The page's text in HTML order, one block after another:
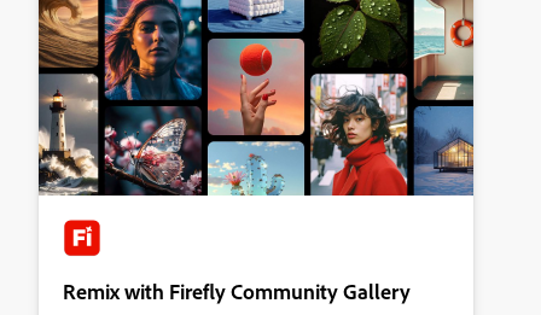
Remix with Firefly Community Gallery